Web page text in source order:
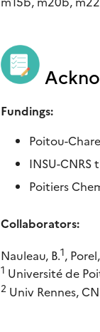
Fundings:
Poitou-
INSU-
Poitiers
Collaborators:
Nauleau, B.1,
1 Université de
2Univ Rennes,